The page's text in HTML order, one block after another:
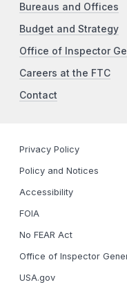
Bureaus and Offices
Budget and Strategy
Office of Inspector
Careers at the FTC
Contact
Privacy Policy
Policy and Notices
Accessibility
FOIA
No FEAR Act
Office of Inspector
USA.gov